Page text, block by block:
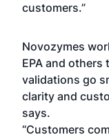
customers.”
Novozymes
EPA and
validations go
clarity and
says.
“Customers